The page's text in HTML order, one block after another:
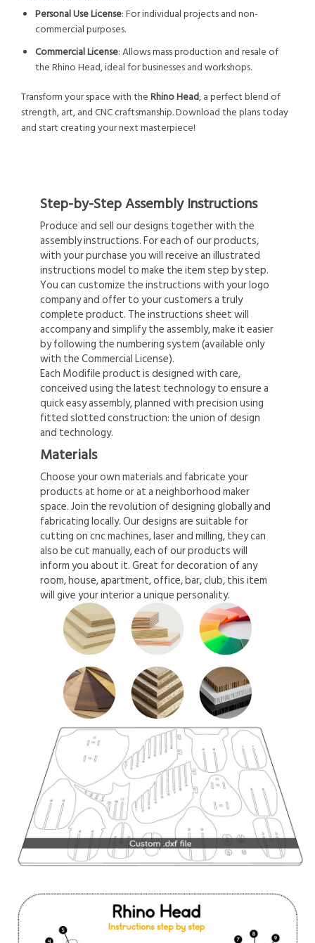
Personal Use License: For individual projects and non-
commercial purposes.
Commercial License: Allows mass production and resale of
the Rhino Head, ideal for businesses and workshops.
Transform your space with theRhino Head, a perfect blend of
strength, art, and CNC craftsmanship. Download the plans today
and start creating your next masterpiece!
Step-by-Step Assembly Instructions
Produce and sell our designs together with the
assembly instructions. For each of our products,
with your purchase you will receive an illustrated
instructions model to make the item step by step.
You can customize the instructions with your logo
company and offer to your customers a truly
complete product. The instructions sheet will
accompany and simplify the assembly, make it easier
by following the numbering system (available only
with the Commercial License).
Each Modifile product is designed with care,
conceived using the latest technology to ensure a
quick easy assembly, planned with precision using
fitted slotted construction: the union of design
and technology.
Materials
Choose your own materials and fabricate your
products at home or at a neighborhood maker
space. Join the revolution of designing globally and
fabricating locally. Our designs are suitable for
cutting on cnc machines, laser and milling, they can
also be cut manually, each of our products will
inform you about it. Great for decoration of any
room, house, apartment, office, bar, club, this item
will give your interior a unique personality.